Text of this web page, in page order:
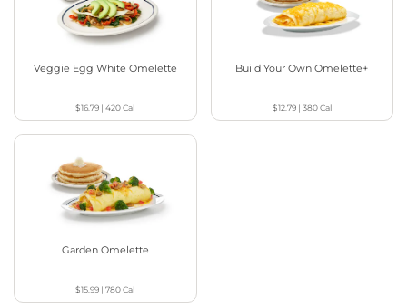
Veggie Egg White Omelette
$16.79 |420Cal
Build Your Own Omelette+
$12.79| 380Cal
Garden Omelette
$15.99 |780Cal